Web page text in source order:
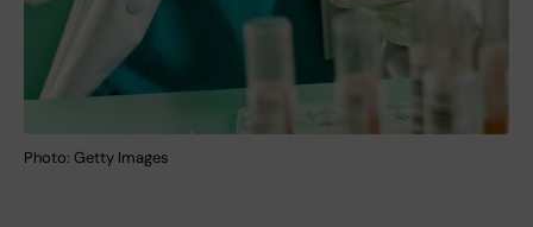
Photo: Getty Images